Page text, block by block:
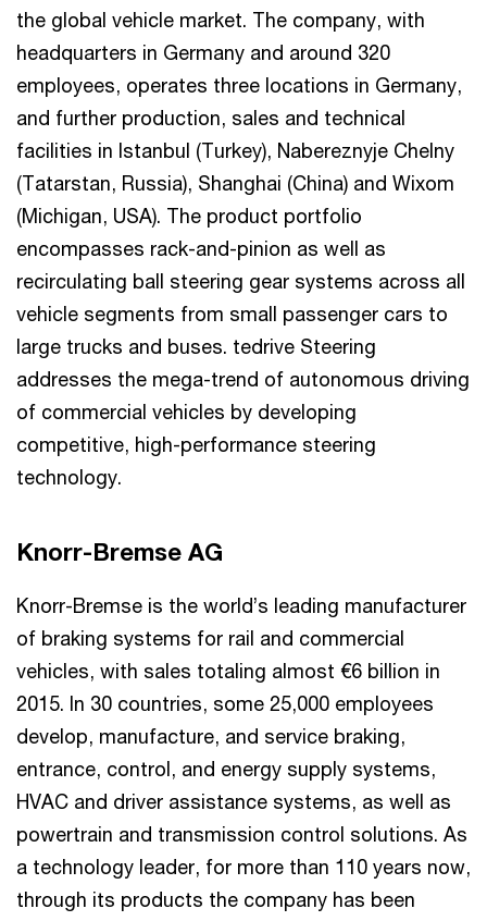
the global vehicle market. The company, with
headquarters in Germany and around 320
employees, operates three locations in Germany,
and further production, sales and technical
facilities in Istanbul (Turkey), Nabereznyje Chelny
(Tatarstan, Russia), Shanghai (China) and Wixom
(Michigan, USA). The product portfolio
encompasses rack-and-pinion as well as
recirculating ball steering gear systems across all
vehicle segments from small passenger cars to
large trucks and buses. tedrive Steering
addresses the mega-trend of autonomous driving
of commercial vehicles by developing
competitive, high-performance steering
technology.
Knorr-Bremse AG
Knorr-Bremse is the world’s leading manufacturer
of braking systems for rail and commercial
vehicles, with sales totaling almost €6 billion in
2015. In 30 countries, some 25,000 employees
develop, manufacture, and service braking,
entrance, control, and energy supply systems,
HVAC and driver assistance systems, as well as
powertrain and transmission control solutions. As
a technology leader, for more than 110 years now,
through its products the company has been